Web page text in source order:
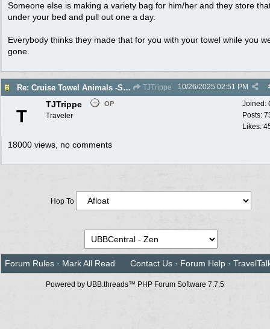
Someone else is making a variety bag for him/her and they store
under your bed and pull out one a day.
Everybody thinks they made that for you with your towel while you
gone.
Re: Cruise Towel Animals -Santa isn’t Real TJTrippe 10/26/2025 02:51 PM
Joined:
Posts:
Likes:
T
TJTrippe OP
Traveler
18000 views, no comments
Hop To
Forum Rules · Mark All Read Contact Us · Forum Help ·
Powered by UBB.threads™ PHP Forum Software 7.7.5